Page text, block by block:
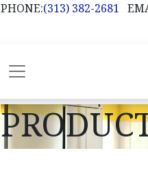
PHONE:(313) 382-2681